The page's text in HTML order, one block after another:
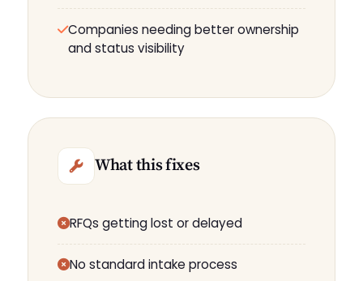
Companies needing better ownership
and status visibility
What this fixes
RFQs getting lost or delayed
No standard intake process